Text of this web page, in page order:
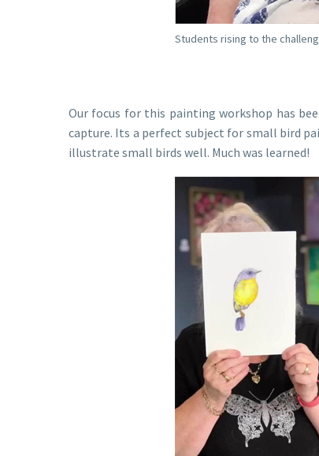
Students rising to the
Our focus for this painting workshop has
capture. Its a perfect subject for small bird
illustrate small birds well. Much was learned!